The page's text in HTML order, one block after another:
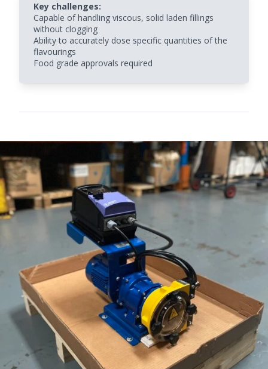
Key challenges:
Capable of handling viscous, solid laden fillings
without clogging
Ability to accurately dose specific quantities of the
flavourings
Food grade approvals required